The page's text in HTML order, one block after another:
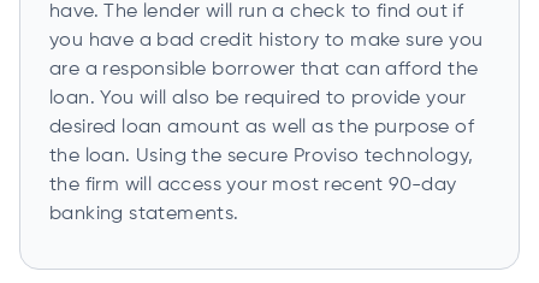
have. The lender will run a check to find out if
you have a bad credit history to make sure you
are a responsible borrower that can afford the
loan. You will also be required to provide your
desired loan amount as well as the purpose of
the loan. Using the secure Proviso technology,
the firm will access your most recent 90-day
banking statements.